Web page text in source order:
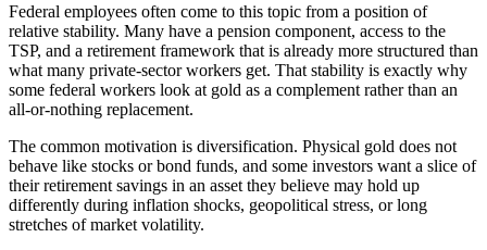
Federal employees often come to this topic from a position of
relative stability. Many have a pension component, access to the
TSP, and a retirement framework that is already more structured than
what many private-sector workers get. That stability is exactly why
some federal workers look at gold as a complement rather than an
all-or-nothing replacement.
The common motivation is diversification. Physical gold does not
behave like stocks or bond funds, and some investors want a slice of
their retirement savings in an asset they believe may hold up
differently during inflation shocks, geopolitical stress, or long
stretches of market volatility.